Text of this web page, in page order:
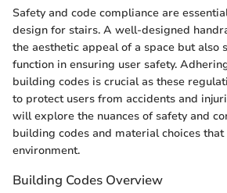
Safety and code compliance are
design for stairs. A well-designed
the aesthetic appeal of a space but also
function in ensuring user safety.
building codes is crucial as these
to protect users from accidents and
will explore the nuances of safety and
building codes and material choices
environment.
Building Codes Overview